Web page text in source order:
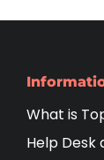
What is
Help Desk